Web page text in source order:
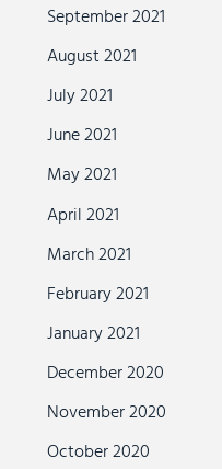
September 2021
August 2021
July 2021
June 2021
May 2021
April 2021
March 2021
February 2021
January 2021
December 2020
November 2020
October 2020